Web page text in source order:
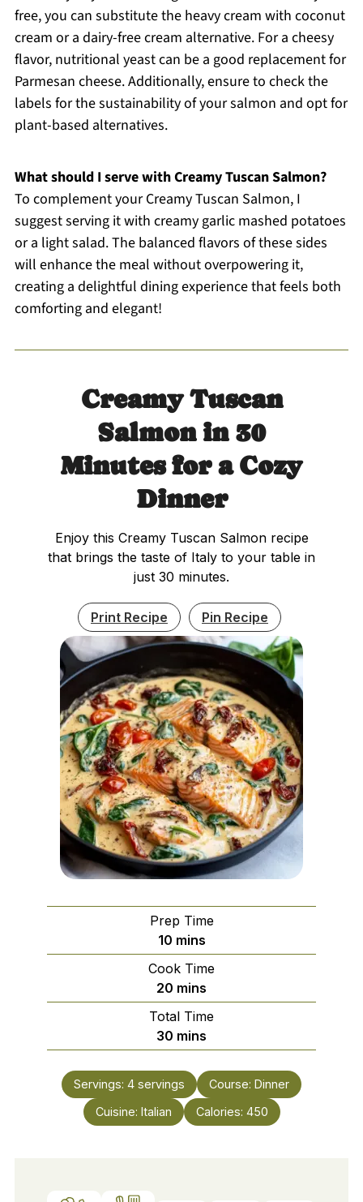
free, you can substitute the heavy cream with coconut
cream or a dairy-free cream alternative. For a cheesy
flavor, nutritional yeast can be a good replacement for
Parmesan cheese. Additionally, ensure to check the
labels for the sustainability of your salmon and opt for
plant-based alternatives.
What should I serve with Creamy Tuscan Salmon?
To complement your Creamy Tuscan Salmon, I
suggest serving it with creamy garlic mashed potatoes
or a light salad. The balanced flavors of these sides
will enhance the meal without overpowering it,
creating a delightful dining experience that feels both
comforting and elegant!
Creamy Tuscan
Salmon in 30
Minutes for a Cozy
Dinner
Enjoy this Creamy Tuscan Salmon recipe
that brings the taste of Italy to your table in
just 30 minutes.
Print Recipe Pin Recipe
Prep Time
10minutes
mins
Cook Time
20 minutes
mins
Total Time
30 minutes
mins
Servings: 4 servings Course: Dinner
Cuisine: Italian Calories: 450